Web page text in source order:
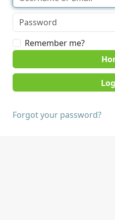
Remember me?
Forgot your password?